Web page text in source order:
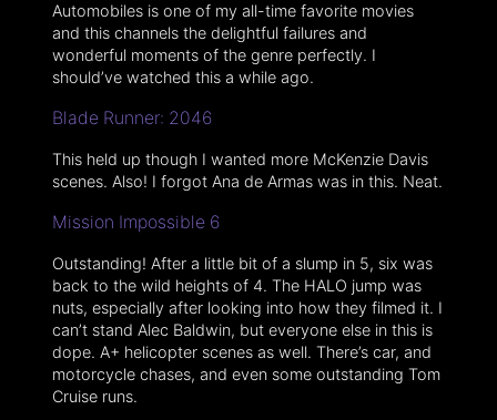
Automobiles is one of my all-time favorite movies
and this channels the delightful failures and
wonderful moments of the genre perfectly. I
should’ve watched this a while ago.
Blade Runner: 2046
This held up though I wanted more McKenzie Davis
scenes. Also! I forgot Ana de Armas was in this. Neat.
Mission Impossible 6
Outstanding! After a little bit of a slump in 5, six was
back to the wild heights of 4. The HALO jump was
nuts, especially after looking into how they filmed it. I
can’t stand Alec Baldwin, but everyone else in this is
dope. A+ helicopter scenes as well. There’s car, and
motorcycle chases, and even some outstanding Tom
Cruise runs.